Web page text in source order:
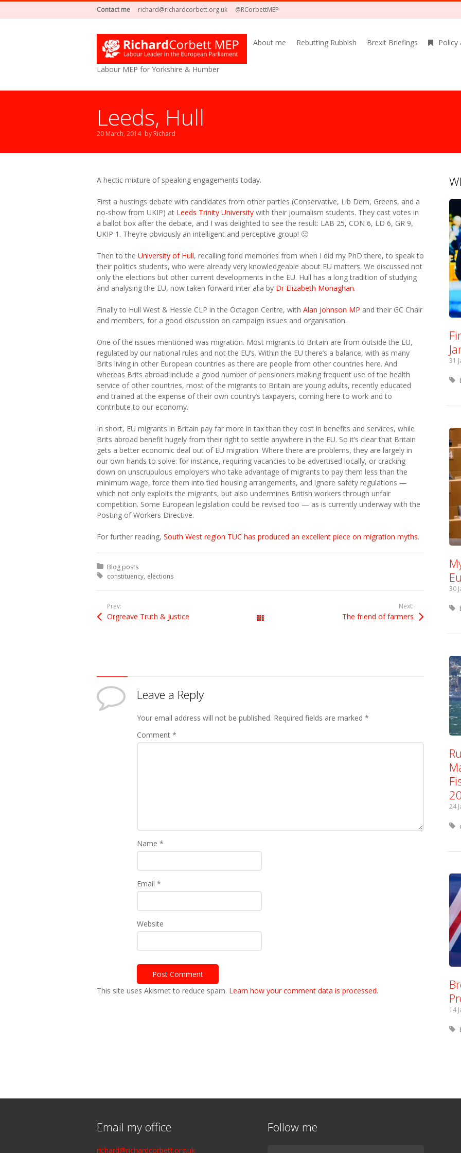
Contact me richard@richardcorbett.org.uk @RCorbettMEP
Labour MEP for Yorkshire & Humber
About me Rebutting Rubbish Brexit Briefings Policy
Leeds, Hull
20 March, 2014 by Richard
A hectic mixture of speaking engagements today.
First a hustings debate with candidates from other parties (Conservative, Lib Dem, Greens, and a
no-show from UKIP) at Leeds Trinity University with their journalism students. They cast votes in
a ballot box after the debate, and I was delighted to see the result: LAB 25, CON 6, LD 6, GR 9,
UKIP 1. They’re obviously an intelligent and perceptive group! 🙂
Then to the University of Hull, recalling fond memories from when I did my PhD there, to speak to
their politics students, who were already very knowledgeable about EU matters. We discussed not
only the elections but other current developments in the EU. Hull has a long tradition of studying
and analysing the EU, now taken forward inter alia by Dr Elizabeth Monaghan.
Finally to Hull West & Hessle CLP in the Octagon Centre, with Alan Johnson MP and their GC Chair
and members, for a good discussion on campaign issues and organisation.
One of the issues mentioned was migration. Most migrants to Britain are from outside the EU,
regulated by our national rules and not the EU’s. Within the EU there’s a balance, with as many
Brits living in other European countries as there are people from other countries here. And
whereas Brits abroad include a good number of pensioners making frequent use of the health
service of other countries, most of the migrants to Britain are young adults, recently educated
and trained at the expense of their own country’s taxpayers, coming here to work and to
contribute to our economy.
In short, EU migrants in Britain pay far more in tax than they cost in benefits and services, while
Brits abroad benefit hugely from their right to settle anywhere in the EU. So it’s clear that Britain
gets a better economic deal out of EU migration. Where there are problems, they are largely in
our own hands to solve: for instance, requiring vacancies to be advertised locally, or cracking
down on unscrupulous employers who take advantage of migrants to pay them less than the
minimum wage, force them into tied housing arrangements, and ignore safety regulations —
which not only exploits the migrants, but also undermines British workers through unfair
competition. Some European legislation could be revised too — as is currently underway with the
Posting of Workers Directive.
For further reading, South West region TUC has produced an excellent piece on migration myths.
Posted in:
Blog posts
Tagged with:
constituency elections
Prev:
Orgreave Truth & Justice
Next:
The friend of farmers
Leave a Reply
Your email address will not be published. Required fields are marked *
Comment *
Name *
Email *
Website
This site uses Akismet to reduce spam. Learn how your comment data is processed.
31
30
24
14
Email my office
richard@richardcorbett.org.uk
Follow me